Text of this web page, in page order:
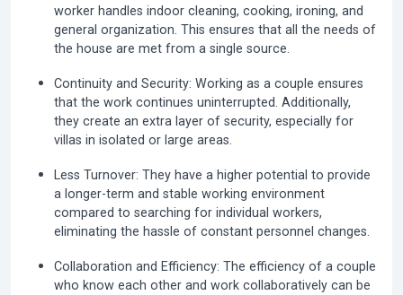
worker handles indoor cleaning, cooking, ironing, and
general organization. This ensures that all the needs of
the house are met from a single source.
Continuity and Security: Working as a couple ensures
that the work continues uninterrupted. Additionally,
they create an extra layer of security, especially for
villas in isolated or large areas.
Less Turnover: They have a higher potential to provide
a longer-term and stable working environment
compared to searching for individual workers,
eliminating the hassle of constant personnel changes.
Collaboration and Efficiency: The efficiency of a couple
who know each other and work collaboratively can be